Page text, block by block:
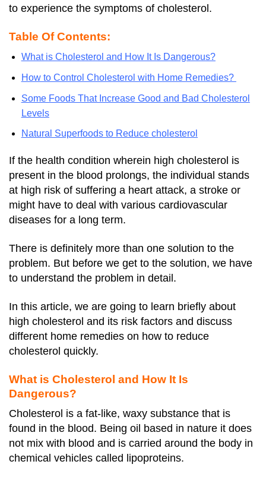
to experience the symptoms of cholesterol.
Table Of Contents:
What is Cholesterol and How It Is Dangerous?
How to Control Cholesterol with Home Remedies?
Some Foods That Increase Good and Bad Cholesterol
Levels
Natural Superfoods to Reduce cholesterol
If the health condition wherein high cholesterol is
present in the blood prolongs, the individual stands
at high risk of suffering a heart attack, a stroke or
might have to deal with various cardiovascular
diseases for a long term.
There is definitely more than one solution to the
problem. But before we get to the solution, we have
to understand the problem in detail.
In this article, we are going to learn briefly about
high cholesterol and its risk factors and discuss
different home remedies on how to reduce
cholesterol quickly.
What is Cholesterol and How It Is
Dangerous?
Cholesterol is a fat-like, waxy substance that is
found in the blood. Being oil based in nature it does
not mix with blood and is carried around the body in
chemical vehicles called lipoproteins.